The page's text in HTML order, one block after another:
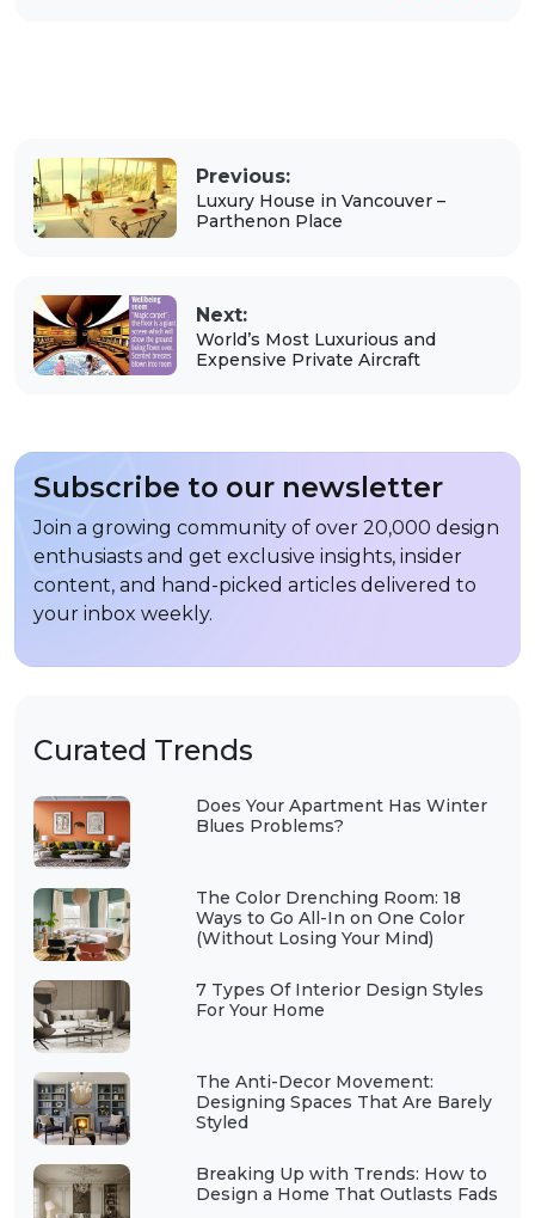
Curated Trends
Does Your Apartment Has Winter
Blues Problems?
The Color Drenching Room: 18
Ways to Go All-In on One Color
(Without Losing Your Mind)
7 Types Of Interior Design Styles
For Your Home
The Anti-Decor Movement:
Designing Spaces That Are Barely
Styled
Breaking Up with Trends: How to
Design a Home That Outlasts Fads
Previous:
Luxury House in Vancouver –
Parthenon Place
Next:
World’s Most Luxurious and
Expensive Private Aircraft
Subscribe to our newsletter
Join a growing community of over 20,000 design
enthusiasts and get exclusive insights, insider
content, and hand-picked articles delivered to
your inbox weekly.